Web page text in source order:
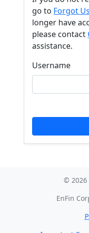
go to Forgot
longer have
please contact
assistance.
Username
© 2026
EnFin